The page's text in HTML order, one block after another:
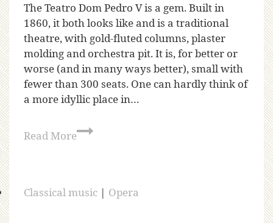
The Teatro Dom Pedro V is a gem. Built in
1860, it both looks like and is a traditional
theatre, with gold-fluted columns, plaster
molding and orchestra pit. It is, for better or
worse (and in many ways better), small with
fewer than 300 seats. One can hardly think of
a more idyllic place in…
Read More
Classical music | Opera